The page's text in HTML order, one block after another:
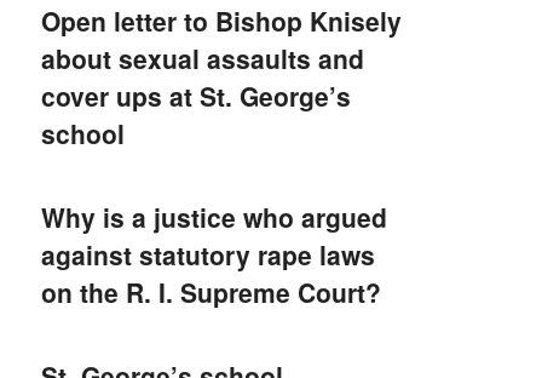
Open letter to Bishop Knisely
about sexual assaults and
cover ups at St. George’s
school
Why is a justice who argued
against statutory rape laws
on the R. I. Supreme Court?